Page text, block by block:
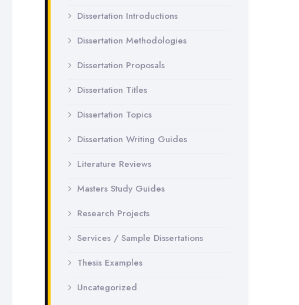
Dissertation Introductions
Dissertation Methodologies
Dissertation Proposals
Dissertation Titles
Dissertation Topics
Dissertation Writing Guides
Literature Reviews
Masters Study Guides
Research Projects
Services / Sample Dissertations
Thesis Examples
Uncategorized